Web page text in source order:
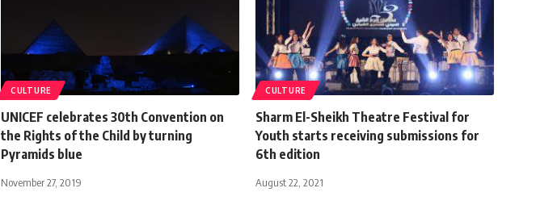
CULTURE
UNICEF celebrates 30th Convention on
the Rights of the Child by turning
Pyramids blue
November 27, 2019
CULTURE
Sharm El-Sheikh Theatre Festival for
Youth starts receiving submissions for
6th edition
August 22, 2021